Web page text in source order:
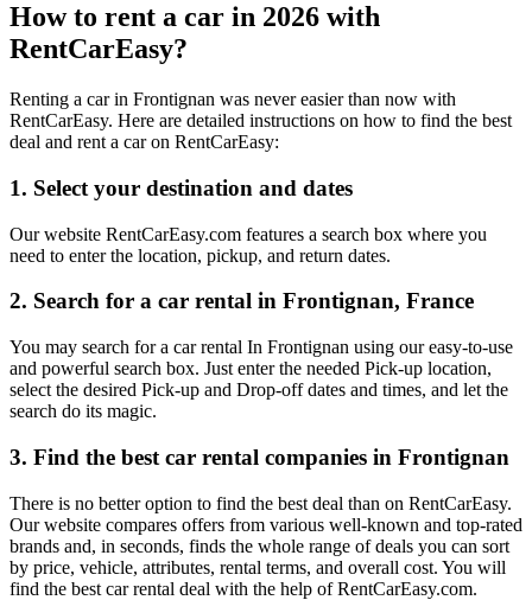
How to rent a car in 2026 with
RentCarEasy?
Renting a car in Frontignan was never easier than now with
RentCarEasy. Here are detailed instructions on how to find the best
deal and rent a car on RentCarEasy:
1. Select your destination and dates
Our website RentCarEasy.com features a search box where you
need to enter the location, pickup, and return dates.
2. Search for a car rental in Frontignan, France
You may search for a car rental In Frontignan using our easy-to-use
and powerful search box. Just enter the needed Pick-up location,
select the desired Pick-up and Drop-off dates and times, and let the
search do its magic.
3. Find the best car rental companies in Frontignan
There is no better option to find the best deal than on RentCarEasy.
Our website compares offers from various well-known and top-rated
brands and, in seconds, finds the whole range of deals you can sort
by price, vehicle, attributes, rental terms, and overall cost. You will
find the best car rental deal with the help of RentCarEasy.com.